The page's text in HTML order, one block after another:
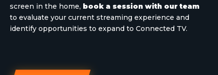
screen in the home, book a session with our team
to evaluate your current streaming experience and
identify opportunities to expand to Connected TV.